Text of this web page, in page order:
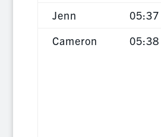
Jenn
05:37
Cameron
05:38